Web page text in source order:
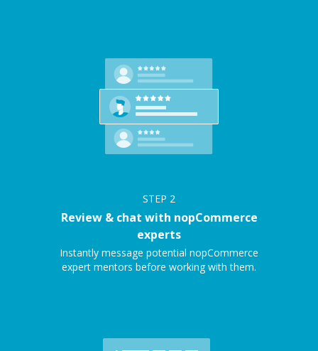
STEP 2
Review & chat with nopCommerce
experts
Instantly message potential nopCommerce
expert mentors before working with them.